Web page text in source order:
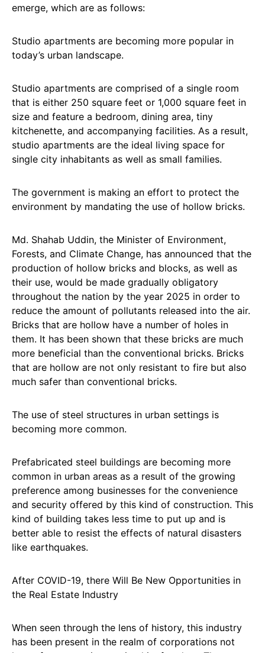
emerge, which are as follows:
Studio apartments are becoming more popular in
today’s urban landscape.
Studio apartments are comprised of a single room
that is either 250 square feet or 1,000 square feet in
size and feature a bedroom, dining area, tiny
kitchenette, and accompanying facilities. As a result,
studio apartments are the ideal living space for
single city inhabitants as well as small families.
The government is making an effort to protect the
environment by mandating the use of hollow bricks.
Md. Shahab Uddin, the Minister of Environment,
Forests, and Climate Change, has announced that the
production of hollow bricks and blocks, as well as
their use, would be made gradually obligatory
throughout the nation by the year 2025 in order to
reduce the amount of pollutants released into the air.
Bricks that are hollow have a number of holes in
them. It has been shown that these bricks are much
more beneficial than the conventional bricks. Bricks
that are hollow are not only resistant to fire but also
much safer than conventional bricks.
The use of steel structures in urban settings is
becoming more common.
Prefabricated steel buildings are becoming more
common in urban areas as a result of the growing
preference among businesses for the convenience
and security offered by this kind of construction. This
kind of building takes less time to put up and is
better able to resist the effects of natural disasters
like earthquakes.
After COVID-19, there Will Be New Opportunities in
the Real Estate Industry
When seen through the lens of history, this industry
has been present in the realm of corporations not